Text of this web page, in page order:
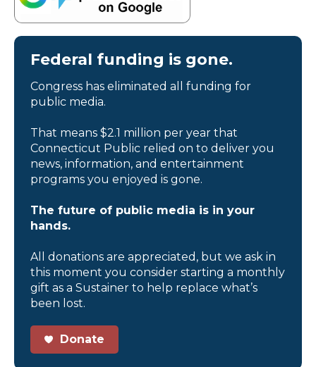
Federal funding is gone.
Congress has eliminated all funding for
public media.
That means $2.1 million per year that
Connecticut Public relied on to deliver you
news, information, and entertainment
programs you enjoyed is gone.
The future of public media is in your
hands.
All donations are appreciated, but we ask in
this moment you consider starting a monthly
gift as a Sustainer to help replace what’s
been lost.
Donate